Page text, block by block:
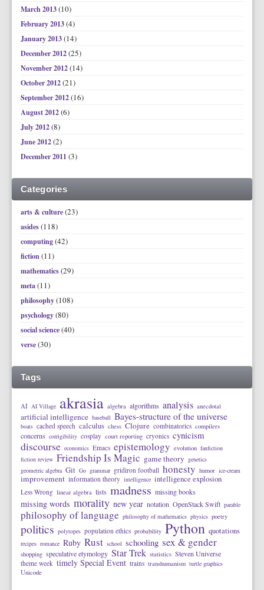
March 2013(10)
February 2013(4)
January 2013(14)
December 2012(25)
November 2012(14)
October 2012(21)
September 2012(16)
August 2012(6)
July 2012(8)
June 2012(2)
December 2011 (3)
Categories
arts & culture(23)
asides(118)
computing(42)
fiction(11)
mathematics(29)
meta(11)
philosophy(108)
psychology(80)
social science(40)
verse(30)
Tags
AI AI Village akrasia algebra algorithms analysis anecdotal
artificial intelligence baseball Bayes-structure of the universe
boats cached speech calculus chess Clojure combinatorics compilers
concerns corrigibility cosplay court reporting cryonics cynicism
discourse economics Emacs epistemology evolution fanfiction
fiction review Friendship Is Magic game theory genetics
geometric algebra Git Go grammar gridiron football honesty humor ice-cream
improvement information theory intelligence intelligence explosion
Less Wrong linear algebra lists madness missing books
missing words morality new year notation OpenStack Swift parable
philosophy of language philosophy of mathematics physics poetry
politics polytopes population ethics probability Python quotations
recipes romance Ruby Rust school schooling sex & gender
shopping speculative etymology Star Trek statistics Steven Universe
theme week timely Special Event trains transhumanism turtle graphics
Unicode